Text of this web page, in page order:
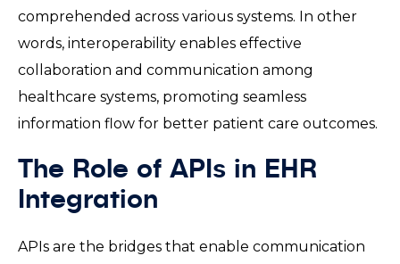
comprehended across various systems. In other
words, interoperability enables effective
collaboration and communication among
healthcare systems, promoting seamless
information flow for better patient care outcomes.
The Role of APIs in EHR
Integration
APIs are the bridges that enable communication